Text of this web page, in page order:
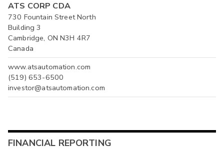
ATS CORP CDA
730 Fountain Street North
Building 3
Cambridge, ON N3H 4R7
Canada
www.atsautomation.com
(519) 653-6500
investor@atsautomation.com
FINANCIAL REPORTING